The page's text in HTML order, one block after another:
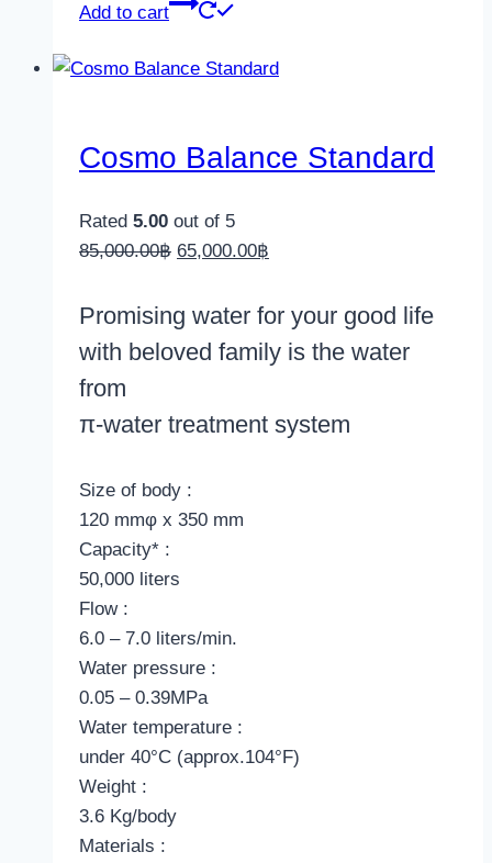
Add to cart
Cosmo Balance Standard
Rated 5.00 out of 5
85,000.00฿ Original
was:
85,000.00฿.
65,000.00฿
is:
65,000.00฿.
Promising water for your good life
with beloved family is the water
from
π-water treatment system
Size of body :
120 mmφ x 350 mm
Capacity* :
50,000 liters
Flow :
6.0 – 7.0 liters/min.
Water pressure :
0.05 – 0.39MPa
Water temperature :
under 40°C (approx.104°F)
Weight :
3.6 Kg/body
Materials :